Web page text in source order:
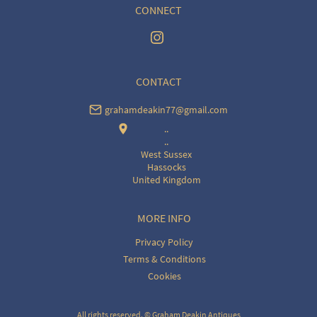
MORE INFO
Privacy Policy
Terms & Conditions
Cookies
CONNECT
CONTACT
grahamdeakin77@gmail.com
..
..
West Sussex
Hassocks
United Kingdom
All rights reserved. ©Graham Deakin Antiques